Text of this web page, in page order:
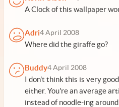
A Clock of this wallpaper
Adri4 April 2008
Where did the giraffe go?
Buddy4 April 2008
I don't think this is very
either. You're an average
instead of noodle-ing